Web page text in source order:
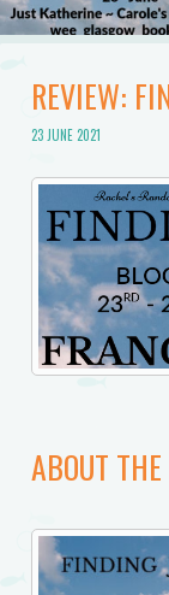
REVIEW:
23 JUNE 2021
ABOUT